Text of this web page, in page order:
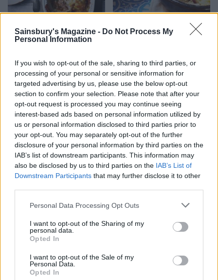
Sainsbury's Magazine - Do Not Process My
Personal Information
If you wish to opt-out of the sale, sharing to third parties, or
processing of your personal or sensitive information for
targeted advertising by us, please use the below opt-out
section to confirm your selection. Please note that after your
opt-out request is processed you may continue seeing
interest-based ads based on personal information utilized by
us or personal information disclosed to third parties prior to
your opt-out. You may separately opt-out of the further
disclosure of your personal information by third parties on the
IAB’s list of downstream participants. This information may
also be disclosed by us to third parties on the IAB’s List of
Downstream Participants that may further disclose it to other
Personal Data Processing Opt Outs
I want to opt-out of the Sharing of my
personal data.
Opted In
I want to opt-out of the Sale of my
Personal Data.
Opted In
Sausage and mash pie Potato bake with anchovies
Welsh rarebit-loaded
potato skins
Frying pan toad in the hole